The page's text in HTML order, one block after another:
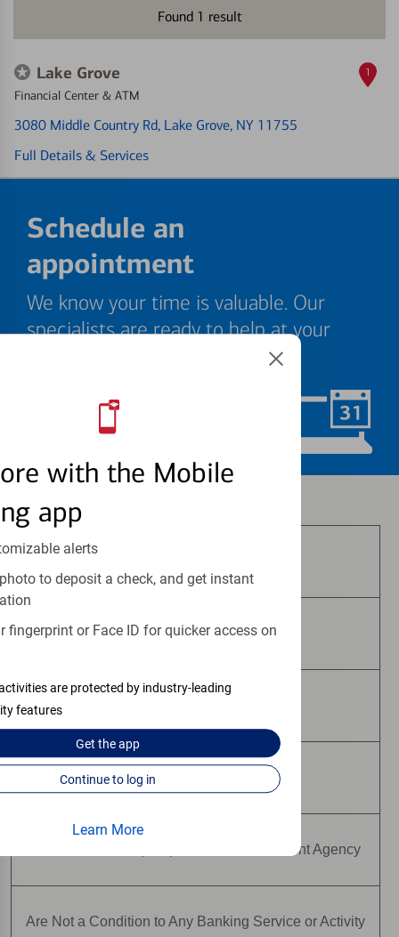
with the Mobile
app
alerts
to deposit a check, and get instant
fingerprint or Face ID for quicker access on
are protected by industry-leading
features
Get theapp
Continue to log in
Learn More
Found 1 result
Lake Grove
Financial Center & ATM
3080 Middle Country Rd, Lake Grove, NY 11755
Full Details & Services
1
Schedule an
appointment
We know your time is valuable. Our
specialists are ready to help at your
Schedule Now
Are Not Bank Guaranteed
Are Not Deposits
Are Not Insured by Any Federal Government Agency
Are Not a Condition to Any Banking Service or Activity